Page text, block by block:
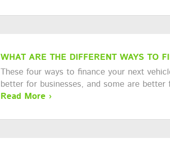
WHAT ARE THE DIFFERENT WAYS TO
These four ways to finance your next
better for businesses, and some are better
Read More ›